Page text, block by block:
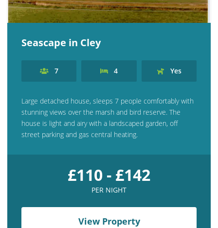
Seascape in Cley
7 4 Yes
Large detached house, sleeps 7 people comfortably with
stunning views over the marsh and bird reserve. The
house is light and airy with a landscaped garden, off
street parking and gas central heating.
£110 - £142
PER NIGHT
View Property